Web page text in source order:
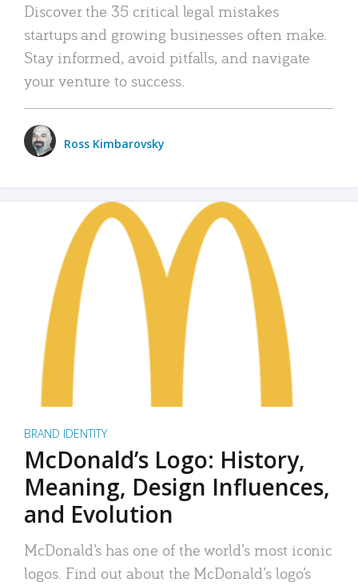
Discover the 35 critical legal mistakes
startups and growing businesses often make.
Stay informed, avoid pitfalls, and navigate
your venture to success.
Ross Kimbarovsky
BRAND IDENTITY
McDonald’s Logo: History,
Meaning, Design Influences,
and Evolution
McDonald’s has one of the world’s most iconic
logos. Find out about the McDonald’s logo’s